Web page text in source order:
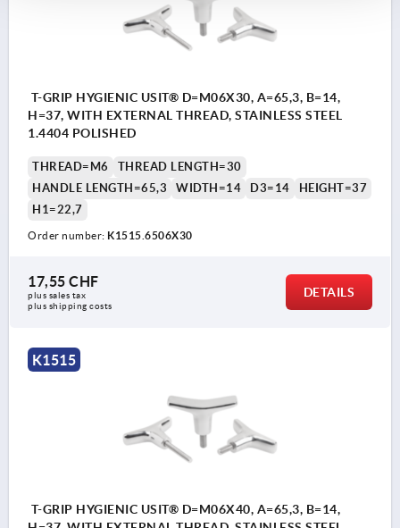
T-GRIP HYGIENIC USIT® D=M06X30, A=65,3, B=14,
H=37, WITH EXTERNAL THREAD, STAINLESS STEEL
1.4404 POLISHED
THREAD=M6
THREAD LENGTH=30
HANDLE LENGTH=65,3
WIDTH=14 D3=14
HEIGHT=37
H1=22,7
Order number: K1515.6506X30
17,55 CHF
plus sales tax
plus shipping costs
DETAILS
K1515
T-GRIP HYGIENIC USIT® D=M06X40, A=65,3, B=14,